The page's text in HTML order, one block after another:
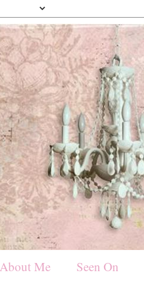
About Me Seen On